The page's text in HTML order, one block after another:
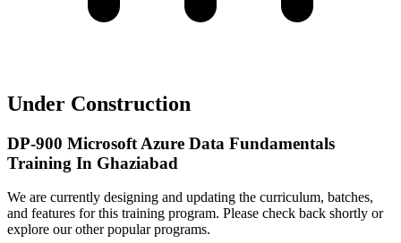
Under Construction
DP-900 Microsoft Azure Data Fundamentals
Training In Ghaziabad
We are currently designing and updating the curriculum, batches,
and features for this training program. Please check back shortly or
explore our other popular programs.